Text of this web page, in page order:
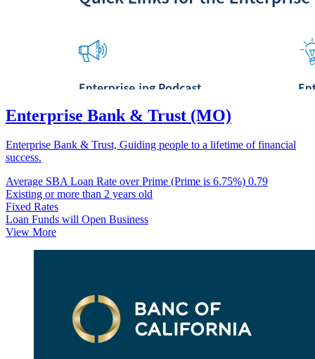
Enterprise Bank & Trust (MO)
Enterprise Bank & Trust, Guiding people to a lifetime of financial
success.
Average SBA Loan Rate over Prime (Prime is 6.75%) 0.79
Existing or more than 2 years old
Fixed Rates
Loan Funds will Open Business
View More